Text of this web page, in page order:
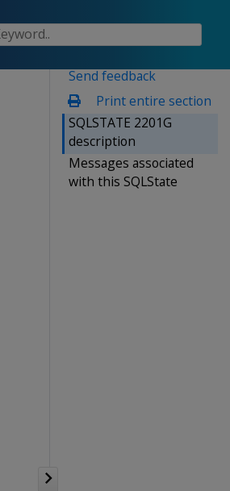
Send feedback
Print entire section
SQLSTATE 2201G
description
Messages associated
with this SQLState